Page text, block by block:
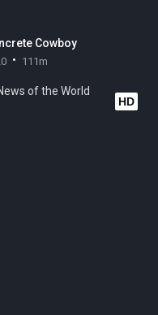
Cowboy
111m
HD